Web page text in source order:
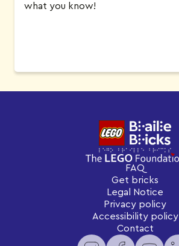
what you know!
FAQ
Get bricks
Legal Notice
Privacy policy
Accessibility policy
Contact